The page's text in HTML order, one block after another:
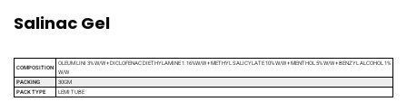
Salinac Gel
COMPOSITION
OLEUM LINI 3% W/W + DICLOFENAC DIETHYLAMINE 1.16%W/W + METHYL SALICYLATE 10% W/W + MENTHOL 5% W/W + BENZYL ALCOHOL 1%
W/W
PACKING
30GM
PACK TYPE
LEMI TUBE